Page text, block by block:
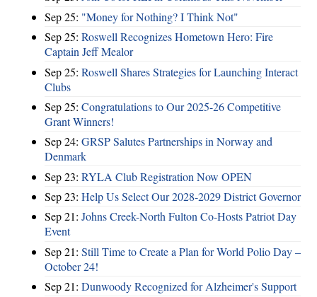
Sep 25: "Money for Nothing? I Think Not"
Sep 25: Roswell Recognizes Hometown Hero: Fire
Captain Jeff Mealor
Sep 25: Roswell Shares Strategies for Launching Interact
Clubs
Sep 25: Congratulations to Our 2025-26 Competitive
Grant Winners!
Sep 24: GRSP Salutes Partnerships in Norway and
Denmark
Sep 23: RYLA Club Registration Now OPEN
Sep 23: Help Us Select Our 2028-2029 District Governor
Sep 21: Johns Creek-North Fulton Co-Hosts Patriot Day
Event
Sep 21: Still Time to Create a Plan for World Polio Day –
October 24!
Sep 21: Dunwoody Recognized for Alzheimer's Support